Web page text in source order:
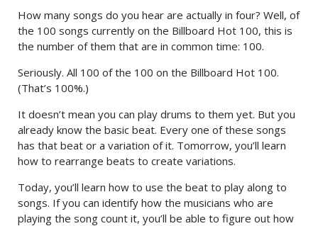
How many songs do you hear are actually in four? Well, of
the 100 songs currently on the Billboard Hot 100, this is
the number of them that are in common time: 100.
Seriously. All 100 of the 100 on the Billboard Hot 100.
(That’s 100%.)
It doesn’t mean you can play drums to them yet. But you
already know the basic beat. Every one of these songs
has that beat or a variation of it. Tomorrow, you’ll learn
how to rearrange beats to create variations.
Today, you’ll learn how to use the beat to play along to
songs. If you can identify how the musicians who are
playing the song count it, you’ll be able to figure out how